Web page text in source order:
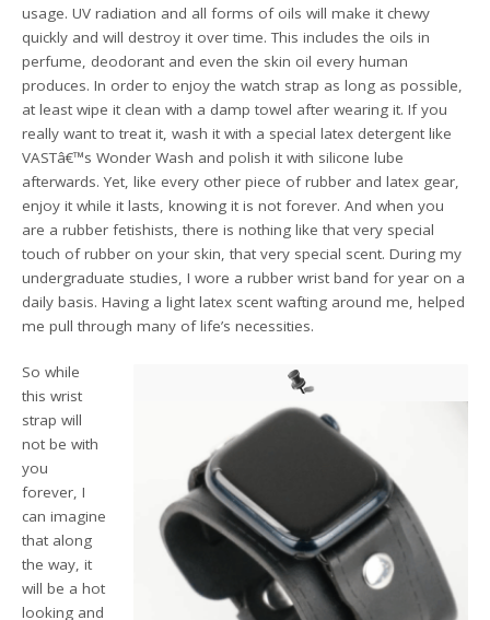
usage. UV radiation and all forms of oils will make it chewy
quickly and will destroy it over time. This includes the oils in
perfume, deodorant and even the skin oil every human
produces. In order to enjoy the watch strap as long as possible,
at least wipe it clean with a damp towel after wearing it. If you
really want to treat it, wash it with a special latex detergent like
VASTâ€™s Wonder Wash and polish it with silicone lube
afterwards. Yet, like every other piece of rubber and latex gear,
enjoy it while it lasts, knowing it is not forever. And when you
are a rubber fetishists, there is nothing like that very special
touch of rubber on your skin, that very special scent. During my
undergraduate studies, I wore a rubber wrist band for year on a
daily basis. Having a light latex scent wafting around me, helped
me pull through many of life’s necessities.
So while
this wrist
strap will
not be with
you
forever, I
can imagine
that along
the way, it
will be a hot
looking and